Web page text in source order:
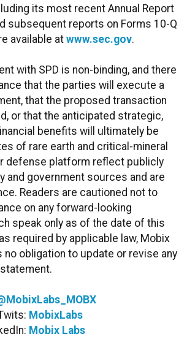
its most recent Annual Report
subsequent reports on Forms 10-Q
available at www.sec.gov.
with SPD is non-binding, and there
that the parties will execute a
that the proposed transaction
or that the anticipated strategic,
benefits will ultimately be
of rare earth and critical-mineral
defense platform reflect publicly
and government sources and are
Readers are cautioned not to
on any forward-looking
speak only as of the date of this
required by applicable law, Mobix
no obligation to update or revise any
MobixLabs
Mobix Labs